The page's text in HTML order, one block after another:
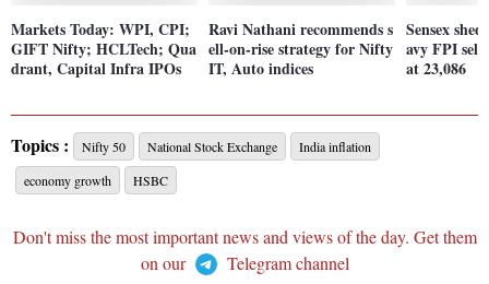
Markets Today: WPI, CPI;
GIFT Nifty; HCLTech; Qua
drant, Capital Infra IPOs
Ravi Nathani recommends s
ell-on-rise strategy for Nifty
IT, Auto indices
Sensex
avy FPI
at 23,086
Topics : Nifty 50 National Stock Exchange
India inflation
economy growth
HSBC
Don't miss the most important news and views of the day. Get them
on our
Telegram channel